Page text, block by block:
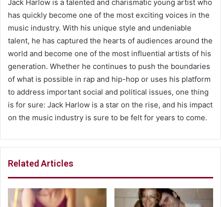
Jack Harlow is a talented and charismatic young artist who
has quickly become one of the most exciting voices in the
music industry. With his unique style and undeniable
talent, he has captured the hearts of audiences around the
world and become one of the most influential artists of his
generation. Whether he continues to push the boundaries
of what is possible in rap and hip-hop or uses his platform
to address important social and political issues, one thing
is for sure: Jack Harlow is a star on the rise, and his impact
on the music industry is sure to be felt for years to come.
Related Articles